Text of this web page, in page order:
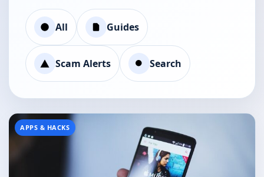
All Guides
Scam Alerts Search
APPS & HACKS